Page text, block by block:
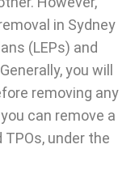
in Sydney
(LEPs) and
you will
removing any
can remove a
under the